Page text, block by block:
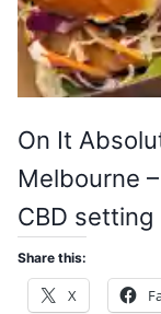
On It
Melbourne
CBD setting
Share this:
X